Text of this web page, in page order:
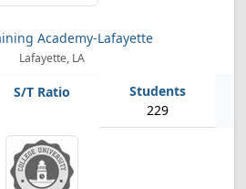
Academy-Lafayette
Lafayette, LA
229